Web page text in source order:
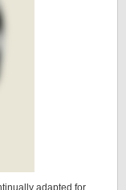
adapted for